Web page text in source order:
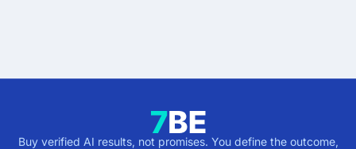
Buy verified AI results, not promises. You define the outcome,